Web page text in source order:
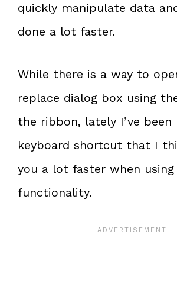
quickly manipulate data
done a lot faster.
While there is a way to
replace dialog box using
the ribbon, lately I’ve been
keyboard shortcut that I
you a lot faster when
functionality.